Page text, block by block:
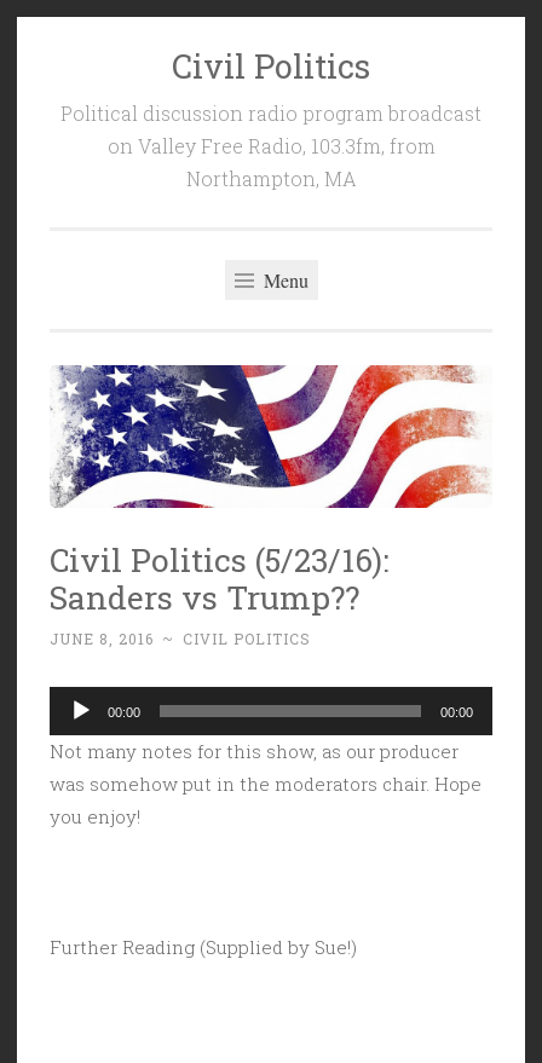
Civil Politics
Political discussion radio program broadcast
on Valley Free Radio, 103.3fm, from
Northampton, MA
Menu
Civil Politics (5/23/16):
Sanders vs Trump??
JUNE 8, 2016 ~ CIVIL POLITICS
Audio
Player
00:00 00:00
Not many notes for this show, as our producer
was somehow put in the moderators chair. Hope
you enjoy!
Further Reading (Supplied by Sue!)